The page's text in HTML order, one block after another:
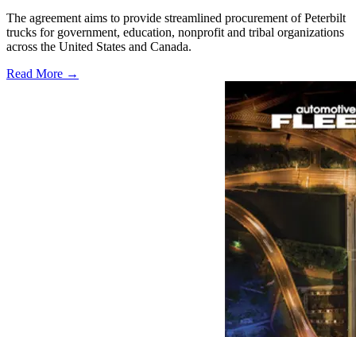
The agreement aims to provide streamlined procurement of Peterbilt
trucks for government, education, nonprofit and tribal organizations
across the United States and Canada.
Read More →